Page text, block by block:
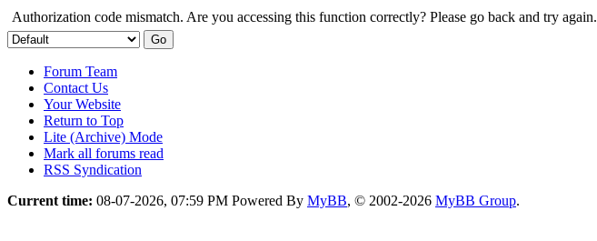
Authorization code mismatch. Are you accessing this function correctly? Please go back and try again.
Forum Team
Contact Us
Your Website
Return to Top
Lite (Archive) Mode
Mark all forums read
RSS Syndication
Current time: 08-07-2026, 07:59 PM Powered By MyBB, © 2002-2026 MyBB Group.